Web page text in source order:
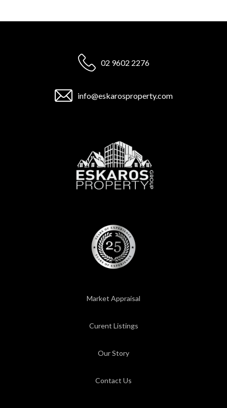
02 9602 2276
info@eskarosproperty.com
Market Appraisal
Curent Listings
Our Story
Contact Us